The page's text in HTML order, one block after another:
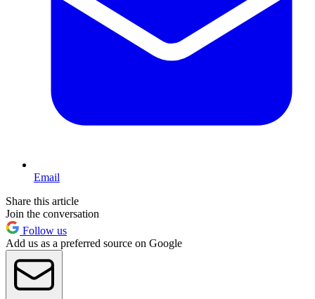
Email
Share this article
Join the conversation
Follow us
Add us as a preferred source on Google